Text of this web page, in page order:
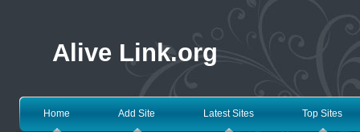
Alive Link.org
Home Add Site Latest Sites Top Sites